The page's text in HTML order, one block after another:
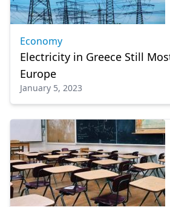
Economy
Electricity in Greece Still
Europe
January 5, 2023